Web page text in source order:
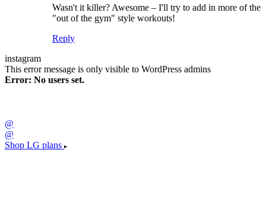
Wasn't it killer? Awesome – I'll try to add in more of the
"out of the gym" style workouts!
Reply
instagram
This error message is only visible to WordPress admins
Error: No users set.
@
@
Shop LG plans